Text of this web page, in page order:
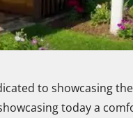
to showcasing
today a